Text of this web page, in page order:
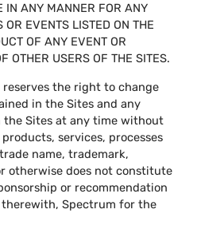
IN ANY MANNER FOR ANY
EVENTS LISTED ON THE
OF ANY EVENT OR
OTHER USERS OF THE SITES.
the right to change
in the Sites and any
the Sites at any time without
services, processes
name, trademark,
otherwise does not constitute
or recommendation
Spectrum for the